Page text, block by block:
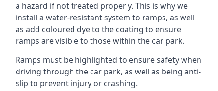
a hazard if not treated properly. This is why we
install a water-resistant system to ramps, as well
as add coloured dye to the coating to ensure
ramps are visible to those within the car park.
Ramps must be highlighted to ensure safety when
driving through the car park, as well as being anti-
slip to prevent injury or crashing.